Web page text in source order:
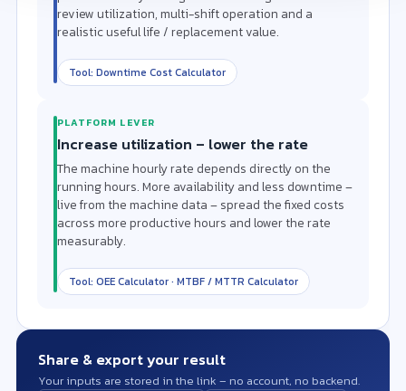
review utilization, multi-shift operation and a
realistic useful life / replacement value.
Tool: Downtime Cost Calculator
PLATFORM LEVER
Increase utilization – lower the rate
The machine hourly rate depends directly on the
running hours. More availability and less downtime –
live from the machine data – spread the fixed costs
across more productive hours and lower the rate
measurably.
Tool: OEE Calculator · MTBF / MTTR Calculator
Share & export your result
Your inputs are stored in the link – no account, no backend.